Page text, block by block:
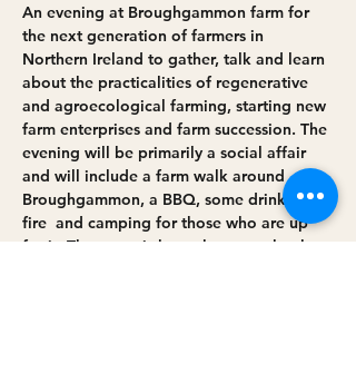
An evening at Broughgammon farm for
the next generation of farmers in
Northern Ireland to gather, talk and learn
about the practicalities of regenerative
and agroecological farming, starting new
farm enterprises and farm succession. The
evening will be primarily a social affair
and will include a farm walk around
Broughgammon, a BBQ, some drinks, a
fire  and camping for those who are up
for it. The event is brought to you by the